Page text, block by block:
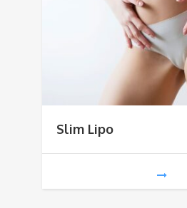
Slim Lipo